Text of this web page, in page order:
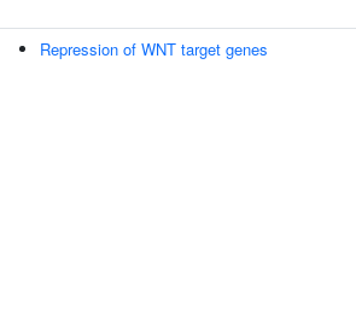
Repression of WNT target genes